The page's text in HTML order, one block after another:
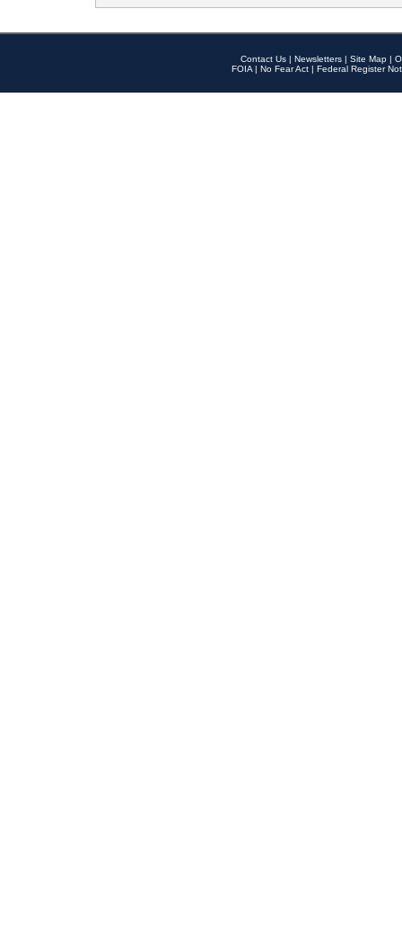
Contact Us | Newsletters | Site Map |
FOIA | No Fear Act | Federal Register